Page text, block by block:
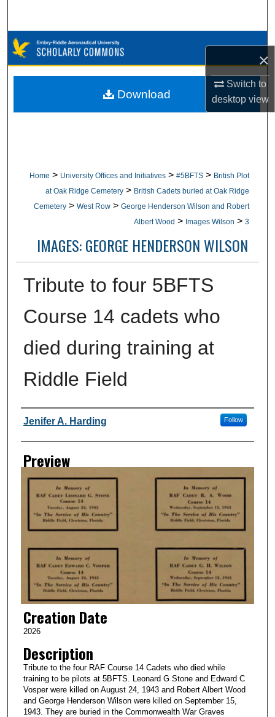
×
Switch to
desktopview
Browse Collections
My Account
Home > University Offices and Initiatives > #5BFTS > British Plot
at Oak Ridge Cemetery > British Cadets buried at Oak Ridge
Cemetery > West Row > George Henderson Wilson and Robert
Albert Wood > Images Wilson > 3
IMAGES: GEORGE HENDERSON WILSON
Tribute to four 5BFTS
Course 14 cadets who
died during training at
Riddle Field
Creator
Jenifer A. Harding Follow
Preview
Creation Date
2026
Description
Tribute to the four RAF Course 14 Cadets who died while
training to be pilots at 5BFTS. Leonard G Stone and Edward C
Vosper were killed on August 24, 1943 and Robert Albert Wood
and George Henderson Wilson were killed on September 15,
1943. They are buried in the Commonwealth War Graves
Download